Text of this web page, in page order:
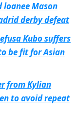
loanee Mason
derby defeat
Kubo suffers
be fit for Asian
from Kylian
to avoid repeat